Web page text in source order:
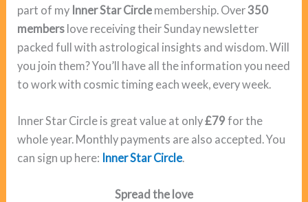
part of my Inner Star Circle membership. Over350
members love receiving their Sunday newsletter
packed full with astrological insights and wisdom. Will
you join them? You’ll have all the information you need
to work with cosmic timing each week, every week.
Inner Star Circle is great value at only£79for the
whole year. Monthly payments are also accepted. You
can sign up here: Inner Star Circle.
Spread the love